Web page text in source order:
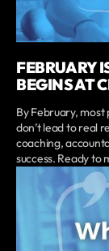
FEBRUARY
BEGINS AT
By February,
don’t lead to real
coaching,
success. Ready to